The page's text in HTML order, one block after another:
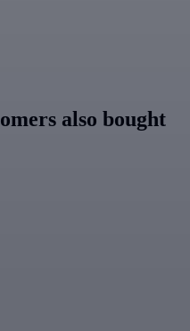
also bought